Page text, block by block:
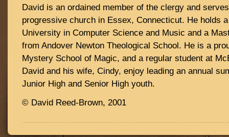
David is an ordained member of the clergy and
progressive church in Essex, Connecticut. He holds
University in Computer Science and Music and a
from Andover Newton Theological School. He is a
Mystery School of Magic, and a regular student at
David and his wife, Cindy, enjoy leading an annual
Junior High and Senior High youth.
© David Reed-Brown, 2001